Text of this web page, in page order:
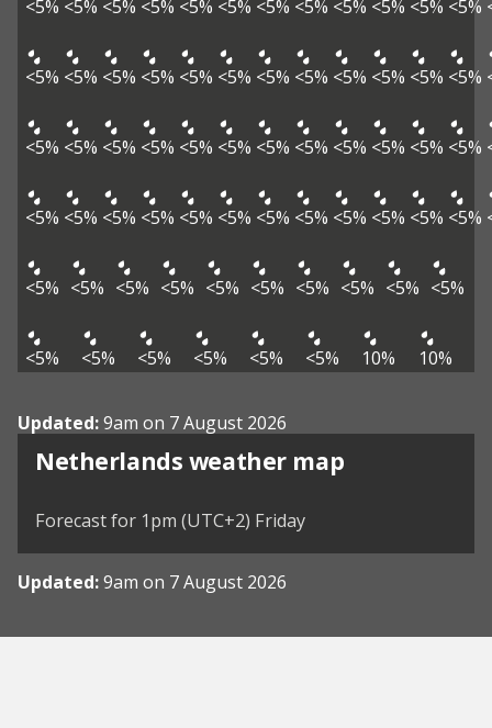
<5% <5% <5% <5% <5% <5% <5% <5% <5% <5% <5% <5%
<5% <5% <5% <5% <5% <5% <5% <5% <5% <5% <5% <5%
<5% <5% <5% <5% <5% <5% <5% <5% <5% <5% <5% <5%
<5% <5% <5% <5% <5% <5% <5% <5% <5% <5% <5% <5%
<5% <5% <5% <5% <5% <5% <5% <5% <5% <5%
<5% <5% <5% <5% <5% <5% 10% 10%
Updated:9am on 7 August 2026
Netherlands weather map
Forecast for 1pm (UTC+2) Friday
Updated:9am on 7 August 2026